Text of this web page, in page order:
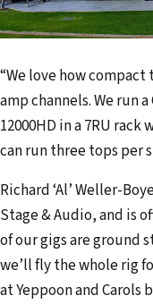
“We love how
amp channels. We run
12000HD in a 7RU
can run three tops per
Richard ‘Al’ Weller-
Stage & Audio, and is
of our gigs are ground
we’ll fly the whole rig
at Yeppoon and